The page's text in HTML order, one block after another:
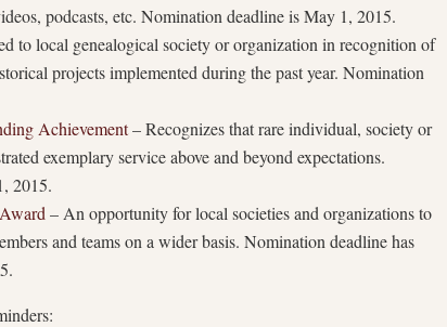
podcasts, etc. Nomination deadline is May 1, 2015.
to local genealogical society or organization in recognition of
projects implemented during the past year. Nomination
Achievement– Recognizes that rare individual, society or
exemplary service above and beyond expectations.
2015.
– An opportunity for local societies and organizations to
and teams on a wider basis. Nomination deadline has